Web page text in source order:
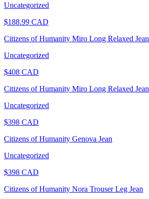
Uncategorized
$188.99 CAD
Citizens of Humanity Miro Long Relaxed Jean
Uncategorized
$408 CAD
Citizens of Humanity Miro Long Relaxed Jean
Uncategorized
$398 CAD
Citizens of Humanity Genova Jean
Uncategorized
$398 CAD
Citizens of Humanity Nora Trouser Leg Jean